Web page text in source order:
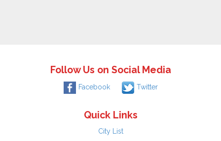
Follow Us on Social Media
Facebook Twitter
Quick Links
City List